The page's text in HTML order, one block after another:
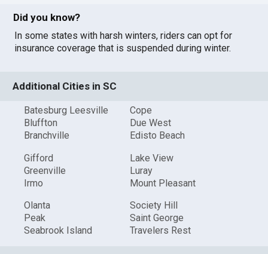
Did you know?
In some states with harsh winters, riders can opt for
insurance coverage that is suspended during winter.
Additional Cities in SC
Batesburg Leesville
Bluffton
Branchville
Cope
Due West
Edisto Beach
Gifford
Greenville
Irmo
Lake View
Luray
Mount Pleasant
Olanta
Peak
Seabrook Island
Society Hill
Saint George
Travelers Rest